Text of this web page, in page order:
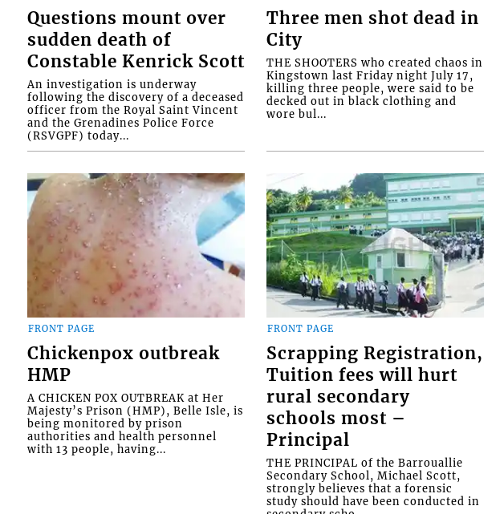
Questions mount over
sudden death of
Constable Kenrick Scott
An investigation is underway
following the discovery of a deceased
officer from the Royal Saint Vincent
and the Grenadines Police Force
(RSVGPF) today...
Three men shot dead in
City
THE SHOOTERS who created chaos in
Kingstown last Friday night July 17,
killing three people, were said to be
decked out in black clothing and
wore bul...
FRONT PAGE
Chickenpox outbreak
HMP
A CHICKEN POX OUTBREAK at Her
Majesty’s Prison (HMP), Belle Isle, is
being monitored by prison
authorities and health personnel
with 13 people, having...
FRONT PAGE
Scrapping Registration,
Tuition fees will hurt
rural secondary
schools most –
Principal
THE PRINCIPAL of the Barrouallie
Secondary School, Michael Scott,
strongly believes that a forensic
study should have been conducted in